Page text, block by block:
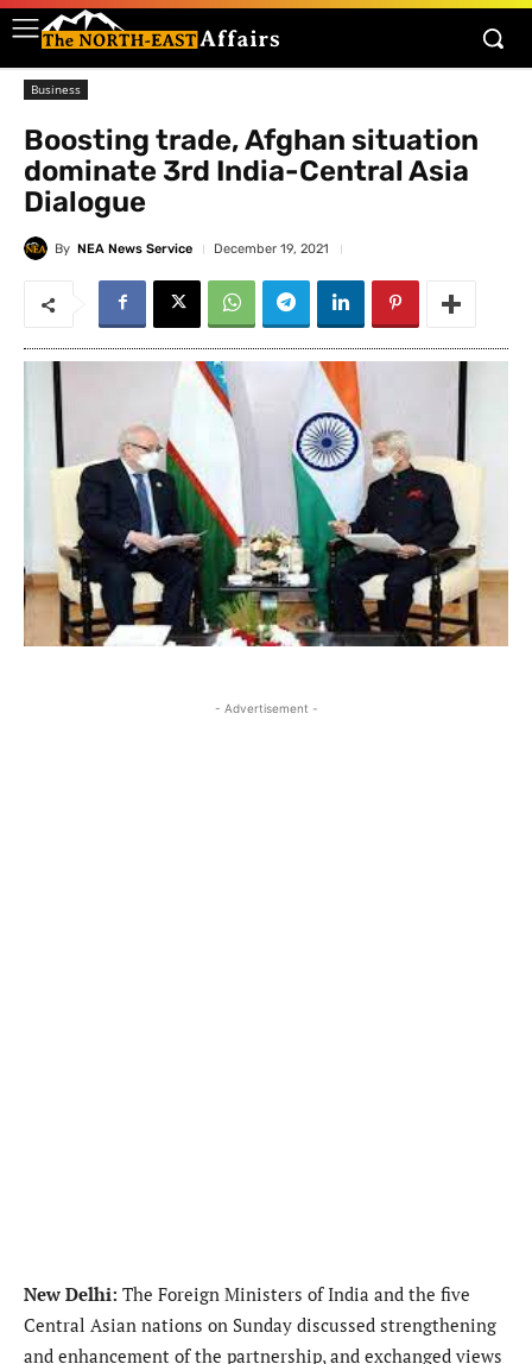
Business
Boosting trade, Afghan situation
dominate 3rd India-Central Asia
Dialogue
By NEA News Service December 19, 2021
- Advertisement -
New Delhi: The Foreign Ministers of India and the five
Central Asian nations on Sunday discussed strengthening
and enhancement of the partnership, and exchanged views